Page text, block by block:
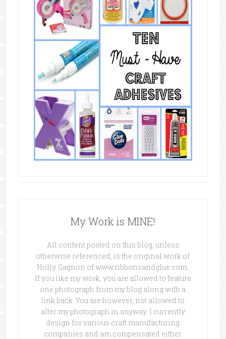
My Work is MINE!
All content posted on this blog, unless
otherwise referenced, is the original work of
Holly Gagnon of www.ribbonsandglue.com.
If you like my work, you are allowed to feature
one photograph from my blog along with a
link back. You are however, not allowed to
alter my photograph in anyway. I currently
design for various craft manufacturing
companies and am compensated either